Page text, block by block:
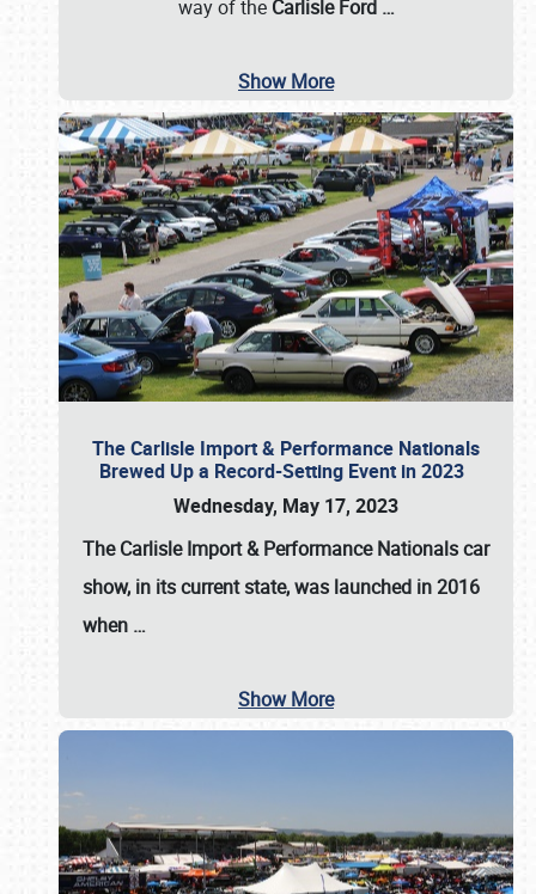
way of the Carlisle Ford …
Show More
The Carlisle Import & Performance Nationals
Brewed Up a Record-Setting Event in 2023
Wednesday, May 17, 2023
TheCarlisle Import & Performance Nationalscar
show, in its current state, was launched in 2016
when …
Show More